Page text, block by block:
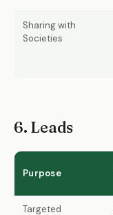
Sharing with
Societies
6. Leads
Purpose
Targeted